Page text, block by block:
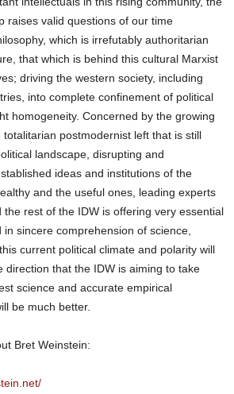
raises valid questions of our time
which is irrefutably authoritarian
that which is behind this cultural Marxist
driving the western society, including
into complete confinement of political
homogeneity. Concerned by the growing
postmodernist left that is still
landscape, disrupting and
ideas and institutions of the
and the useful ones, leading experts
the rest of the IDW is offering very essential
sincere comprehension of science,
current political climate and polarity will
direction that the IDW is aiming to take
science and accurate empirical
be much better.
Bret Weinstein: